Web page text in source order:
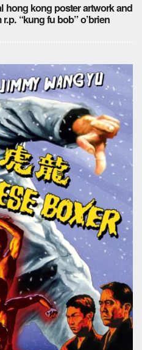
hong kong poster artwork and
“kung fu bob” o’brien